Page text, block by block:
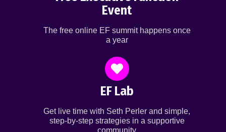
Event
The free online EF summit happens once
a year
EF Lab
Get live time with Seth Perler and simple,
step-by-step strategies in a supportive
community